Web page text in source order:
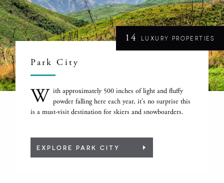
Park City
W ith approximately 500 inches of light and fluffy
powder falling here each year, it's no surprise this
is a must-visit destination for skiers and snowboarders.
EXPLORE PARK CITY
14 LUXURY PROPERTIES